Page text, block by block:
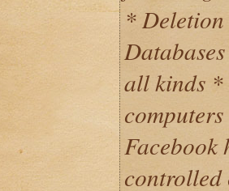
*
all kinds *
Facebook
controlled